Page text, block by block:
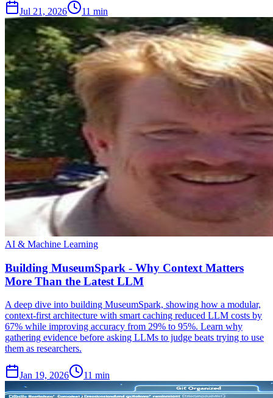
Jul 21, 2026 11 min
AI & Machine Learning
Building MuseumSpark - Why Context Matters
More Than the Latest LLM
A deep dive into building MuseumSpark, showing how a modular,
context-first architecture with smart caching reduced LLM costs by
67% while improving accuracy from 29% to 95%. Learn why
gathering evidence before asking LLMs to judge beats trying to use
them as researchers.
Jan 19, 2026 11 min